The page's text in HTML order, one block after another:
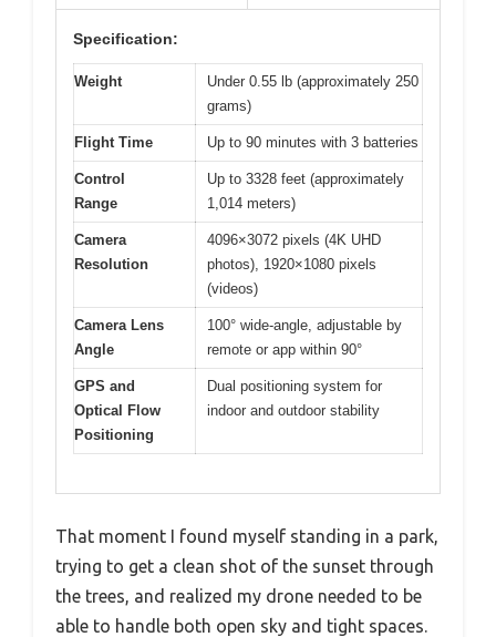
Specification:
Weight
Under 0.55 lb (approximately 250
grams)
Flight Time Up to 90 minutes with 3 batteries
Control
Range
Up to 3328 feet (approximately
1,014 meters)
Camera
Resolution
4096×3072 pixels (4K UHD
photos), 1920×1080 pixels
(videos)
Camera Lens
Angle
100° wide-angle, adjustable by
remote or app within 90°
GPS and
Optical Flow
Positioning
Dual positioning system for
indoor and outdoor stability
That moment I found myself standing in a park,
trying to get a clean shot of the sunset through
the trees, and realized my drone needed to be
able to handle both open sky and tight spaces.